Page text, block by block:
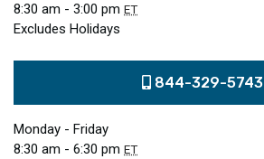
8:30 am - 3:00 pm ET
Excludes Holidays
844-329-5743
Monday - Friday
8:30 am - 6:30 pm ET